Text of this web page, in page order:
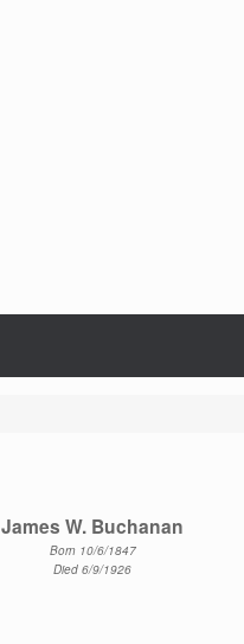
James W. Buchanan
Born 10/6/1847
Died 6/9/1926